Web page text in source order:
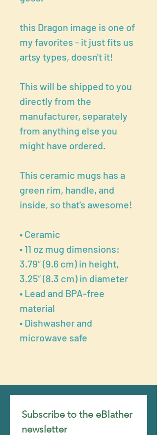
this Dragon image is one of
my favorites - it just fits us
artsy types, doesn't it!
This will be shipped to you
directly from the
manufacturer, separately
from anything else you
might have ordered.
This ceramic mugs has a
green rim, handle, and
inside, so that's awesome!
• Ceramic
• 11 oz mug dimensions:
3.79″ (9.6 cm) in height,
3.25″ (8.3 cm) in diameter
• Lead and BPA-free
material
• Dishwasher and
microwave safe
Subscribe to the eBlather
newsletter